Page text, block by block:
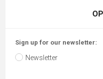
Sign up for our newsletter:
Newsletter